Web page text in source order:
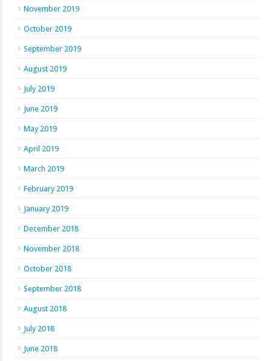
November 2019
October 2019
September 2019
August 2019
July 2019
June 2019
May 2019
April 2019
March 2019
February 2019
January 2019
December 2018
November 2018
October 2018
September 2018
August 2018
July 2018
June 2018